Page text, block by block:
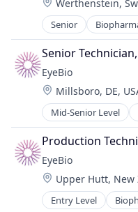
Werthenstein,
Senior
Biotechnology
Biotechnology
Drug Delivery
Health Care
Healthcare
Medical
Ophthalmology
Science and
Therapy
Senior
EyeBio
Location:
Millsboro, DE,
Mid-Senior Level
Biotech
Biotechnology
Biotechnology
Drug Delivery
Health Care
Healthcare
Production
EyeBio
Location:
Upper Hutt, New
Entry Level
Biotech